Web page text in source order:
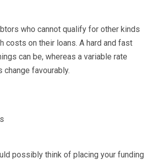
who cannot qualify for other kinds
costs on their loans. A hard and fast
can be, whereas a variable rate
favourably.
possibly think of placing your funding